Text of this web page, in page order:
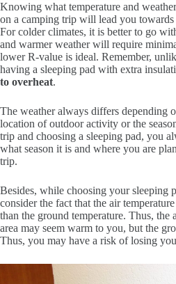
Knowing what temperature and
on a camping trip will lead you towards
For colder climates, it is better to go
and warmer weather will require
lower R-value is ideal. Remember,
having a sleeping pad with extra
to overheat.
The weather always differs depending
location of outdoor activity or the
trip and choosing a sleeping pad, you
what season it is and where you are
trip.
Besides, while choosing your sleeping
consider the fact that the air
than the ground temperature. Thus, the
area may seem warm to you, but the
Thus, you may have a risk of losing